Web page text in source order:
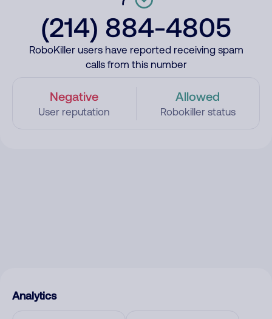
(214) 884-4805
RoboKiller users have reported receiving spam
calls from this number
Negative
User reputation
Allowed
Robokiller status
Analytics